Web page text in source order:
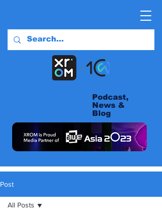
Podcast,
News &
Blog
Post
All Posts